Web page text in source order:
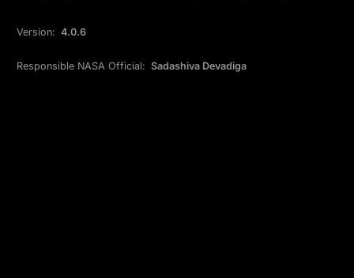
Version: 4.0.6
Responsible NASA Official: Sadashiva Devadiga